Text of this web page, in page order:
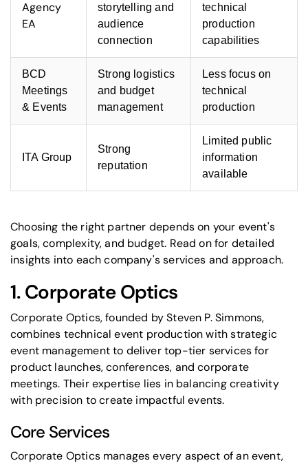
Agency
EA
storytelling and
audience
connection
technical
production
capabilities
BCD
Meetings
& Events
Strong logistics
and budget
management
Less focus on
technical
production
ITA Group
Strong
reputation
Limited public
information
available
Choosing the right partner depends on your event's
goals, complexity, and budget. Read on for detailed
insights into each company's services and approach.
1.Corporate Optics
Corporate Optics, founded by Steven P. Simmons,
combines technical event productionwith strategic
event management to deliver top-tier services for
product launches, conferences, andcorporate
meetings. Their expertise lies in balancing creativity
with precision to create impactful events.
Core Services
Corporate Optics manages every aspect of an event,